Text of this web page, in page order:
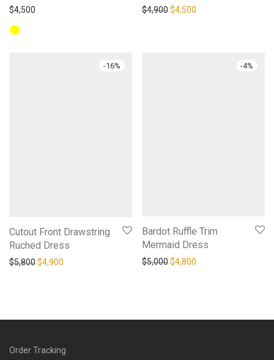
$4,500 $4,900Original price was: $4,900.
$4,500
-16%
Cutout Front Drawstring
Ruched Dress
$5,800Original price was: $5,800.
$4,900 Current price is: $4,900.
-4%
Bardot Ruffle Trim
Mermaid Dress
$5,000Original price was: $5,000.
$4,800
Order Tracking